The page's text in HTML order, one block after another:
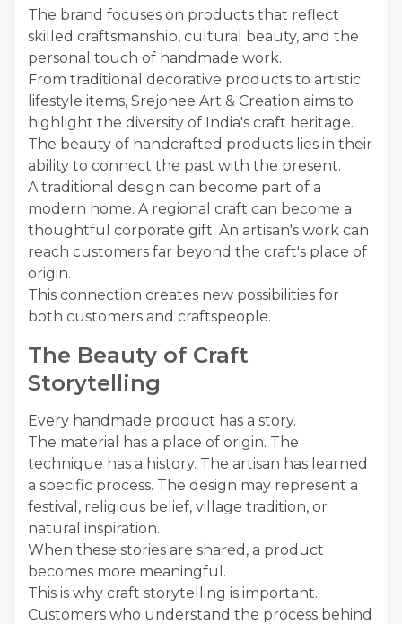
The brand focuses on products that reflect
skilled craftsmanship, cultural beauty, and the
personal touch of handmade work.
From traditional decorative products to artistic
lifestyle items, Srejonee Art & Creation aims to
highlight the diversity of India's craft heritage.
The beauty of handcrafted products lies in their
ability to connect the past with the present.
A traditional design can become part of a
modern home. A regional craft can become a
thoughtful corporate gift. An artisan's work can
reach customers far beyond the craft's place of
origin.
This connection creates new possibilities for
both customers and craftspeople.
The Beauty of Craft
Storytelling
Every handmade product has a story.
The material has a place of origin. The
technique has a history. The artisan has learned
a specific process. The design may represent a
festival, religious belief, village tradition, or
natural inspiration.
When these stories are shared, a product
becomes more meaningful.
This is why craft storytelling is important.
Customers who understand the process behind